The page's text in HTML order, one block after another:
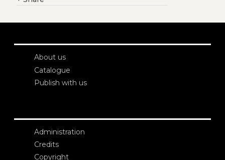
About us
Catalogue
Publish with us
Administration
Credits
Copyright